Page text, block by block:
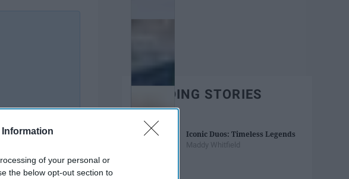
Information
of your personal or
the below opt-out section to
TRENDING STORIES
Iconic Duos: Timeless Legends
Maddy Whitfield